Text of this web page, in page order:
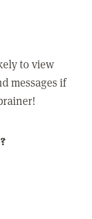
to view
messages if